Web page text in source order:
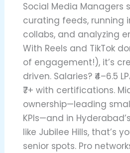
Social Media Managers
curating feeds, running
collabs, and analyzing
With Reels and TikTok
of engagement!), it’s
driven. Salaries? ₹4–6.5
₹7+ with certifications.
ownership—leading
KPIs—and in
like Jubilee Hills, that’s
senior spots. Pro